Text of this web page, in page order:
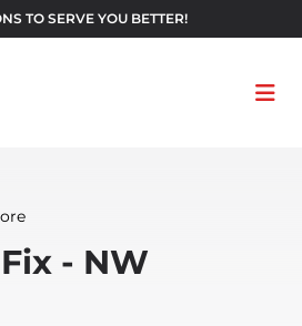
TO SERVE YOU BETTER!
- NW